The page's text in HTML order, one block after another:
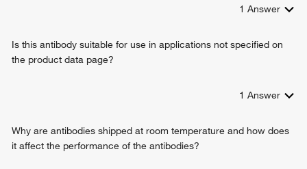
regulation of protein import into nucleus
positive regulation of protein import into nucleus
positive regulation of protein export from nucleus
negative regulation of RNA export from nucleus
1 Answer
Is this antibody suitable for use in applications not specified on
the product data page?
1 Answer
Why are antibodies shipped at room temperature and how does
it affect the performance of the antibodies?